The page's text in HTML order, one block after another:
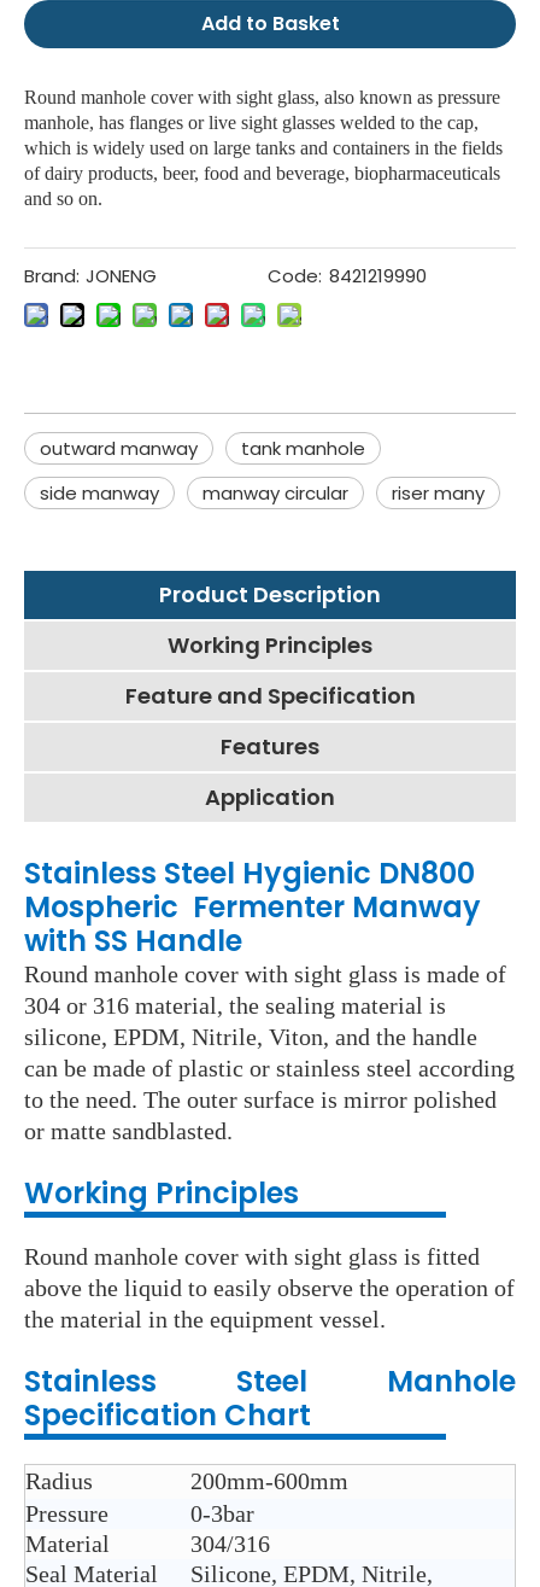
Add to Basket
Round manhole cover with sight glass, also known as pressure
manhole, has flanges or live sight glasses welded to the cap,
which is widely used on large tanks and containers in the fields
of dairy products, beer, food and beverage, biopharmaceuticals
and so on.
Brand: JONENG Code: 8421219990
outward manway
tank manhole
side manway
manway circular riser many
Product Description
Working Principles
Feature and Specification
Features
Application
Stainless Steel Hygienic DN800
Mospheric Fermenter Manway
with SS Handle
Round manhole cover with sight glass is made of
304 or 316 material, the sealing material is
silicone, EPDM, Nitrile, Viton, and the handle
can be made of plastic or stainless steel according
to the need. The outer surface is mirror polished
or matte sandblasted.
Working Principles
Round manhole cover with sight glass is fitted
above the liquid to easily observe the operation of
the material in the equipment vessel.
Stainless Steel Manhole
Specification Chart
Radius
200mm-600mm
Pressure
0-3bar
Material
304/316
Seal Material
Silicone, EPDM, Nitrile,